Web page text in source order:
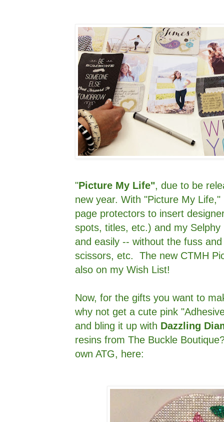
"Picture My Life", due to be
new year. With "Picture My
page protectors to insert
spots, titles, etc.) and my
and easily -- without the fuss
scissors, etc. The new CTMH
also on my Wish List!
Now, for the gifts you want to
why not get a cute pink
and bling it up with Dazzling
resins from The Buckle
own ATG, here: